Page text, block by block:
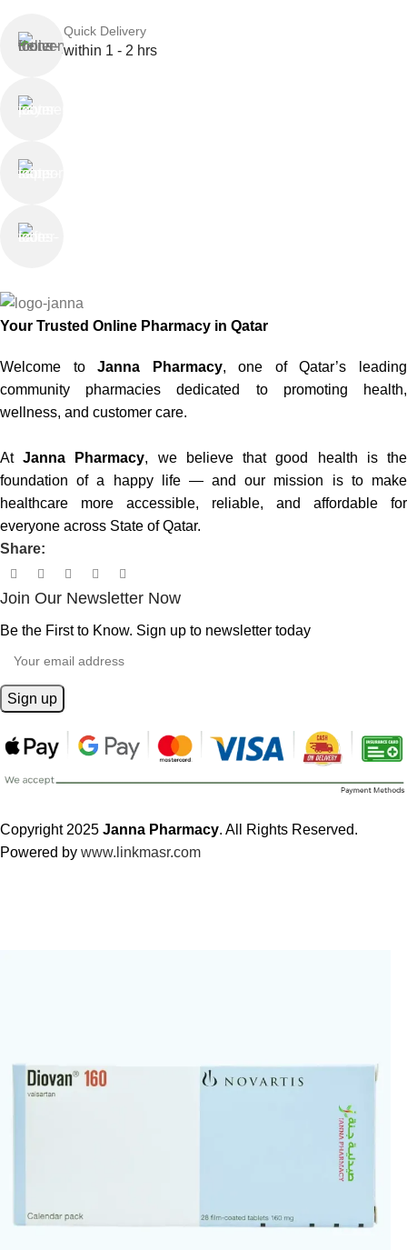
Quick Delivery
within 1 - 2 hrs
Your Trusted Online Pharmacy in Qatar
Welcome toJanna Pharmacy, one of Qatar’s leading
community pharmacies dedicated to promoting health,
wellness, and customer care.
AtJanna Pharmacy, we believe that good health is the
foundation of a happy life — and our mission is to make
healthcare more accessible, reliable, and affordable for
everyone across State of Qatar.
Share:
Join Our Newsletter Now
Be the First to Know. Sign up to newsletter today
Copyright 2025 Janna Pharmacy. All Rights Reserved.
Powered by www.linkmasr.com